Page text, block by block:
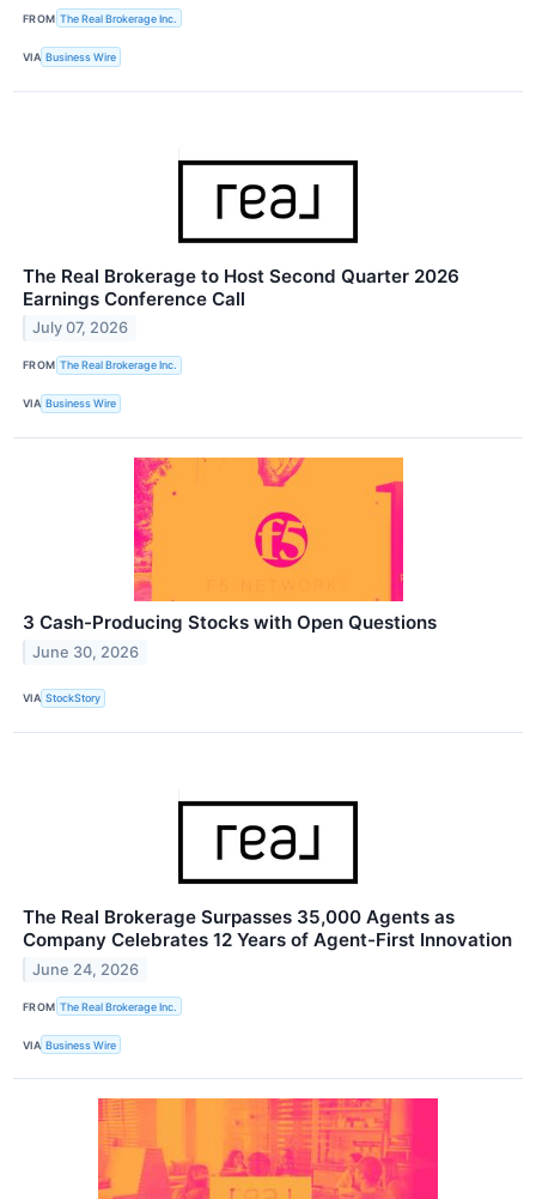
FROM The Real Brokerage Inc.
VIA Business Wire
The Real Brokerage to Host Second Quarter 2026
Earnings Conference Call
July 07, 2026
FROM The Real Brokerage Inc.
VIA Business Wire
3 Cash-Producing Stocks with Open Questions
June 30, 2026
VIA StockStory
The Real Brokerage Surpasses 35,000 Agents as
Company Celebrates 12 Years of Agent-First Innovation
June 24, 2026
FROM The Real Brokerage Inc.
VIA Business Wire